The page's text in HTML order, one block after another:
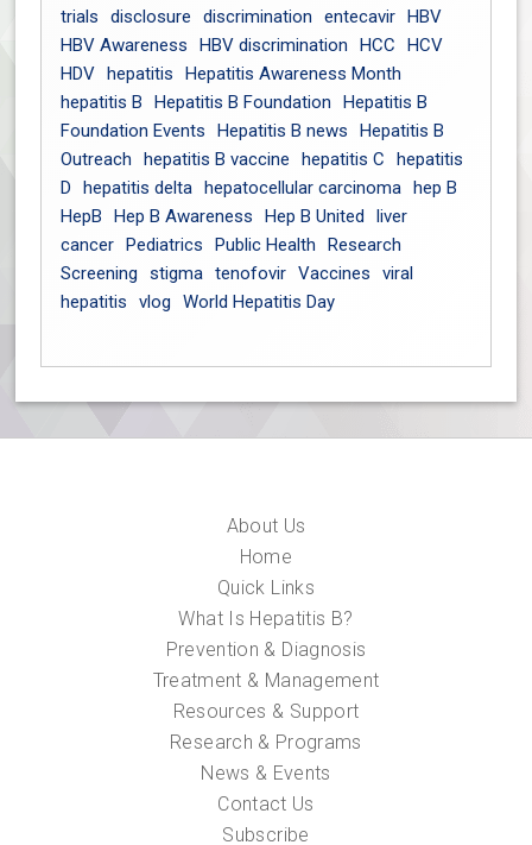
trials
disclosure discrimination entecavir HBV
HBV Awareness
HBV discrimination HCC
HCV
HDV hepatitis
Hepatitis Awareness Month
hepatitis B
Hepatitis B Foundation
Hepatitis B
Foundation Events
Hepatitis B news
Hepatitis B
Outreach
hepatitis B vaccine hepatitis C
hepatitis
D
hepatitis delta hepatocellular carcinoma hep B
HepB
Hep B Awareness Hep B United
liver
cancer Pediatrics Public Health
Research
Screening
stigma tenofovir Vaccines
viral
hepatitis
vlog World Hepatitis Day
About Us
Home
Quick Links
What Is Hepatitis B?
Prevention & Diagnosis
Treatment & Management
Resources & Support
Research & Programs
News & Events
Contact Us
Subscribe